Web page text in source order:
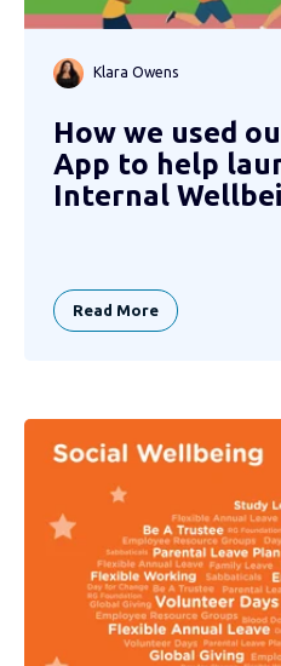
Klara Owens
How we used
App to help
Internal
Read More